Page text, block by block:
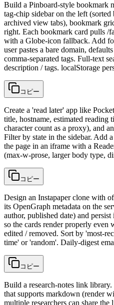
Build a Pinboard-style bookmark
tag-chip sidebar on the left
archived view tabs), bookmark
right. Each bookmark card pulls /
with a Globe-icon fallback. Add
user pastes a bare domain,
comma-separated tags. Full-text
description / tags. localStorage
コピー
Create a 'read later' app like
title, hostname, estimated reading
character count as a proxy), and
Filter by state in the sidebar. Add
the page in an iframe with a
(max-w-prose, larger body type,
コピー
Design an Instapaper clone with
its OpenGraph metadata on the
author, published date) and
so the cards render properly even
edited / removed. Sort by 'most-
time' or 'random'. Daily-digest
コピー
Build a research-notes link
that supports markdown (render
multiple researchers can share